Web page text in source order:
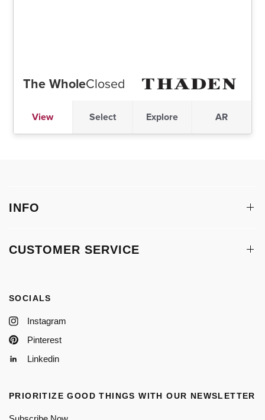
INFO
CUSTOMER SERVICE
SOCIALS
Instagram
Pinterest
Linkedin
PRIORITIZE GOOD THINGS WITH OUR NEWSLETTER